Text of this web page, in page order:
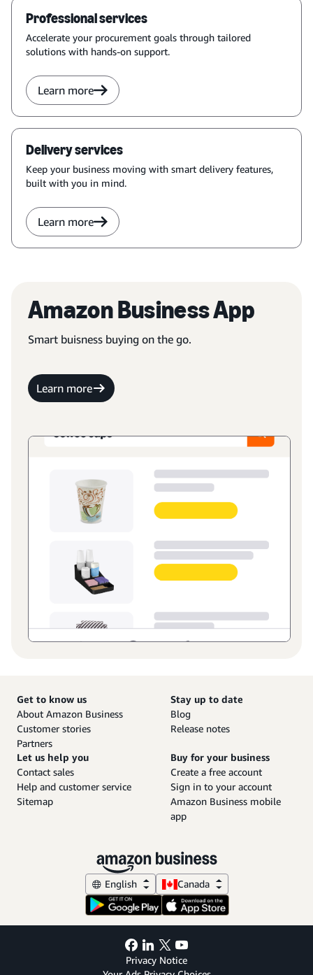
Professional services
Accelerate your procurement goals through tailored
solutions with hands-on support.
Learn more
Delivery services
Keep your business moving with smart delivery features,
built with you in mind.
Learn more
Amazon Business App
Smart buisness buying on the go.
Learn more
Get to know us
About Amazon Business
Customer stories
Partners
Stay up to date
Blog
Release notes
Let us help you
Contact sales
Help and customer service
Sitemap
Buy for your business
Create a free account
Sign in to your account
Amazon Business mobile
app
English Canada
Privacy Notice